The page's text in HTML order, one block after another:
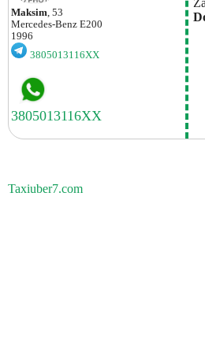
Maksim, 53
Mercedes-Benz E200
1996
3805013116XX
Taxiuber7.com